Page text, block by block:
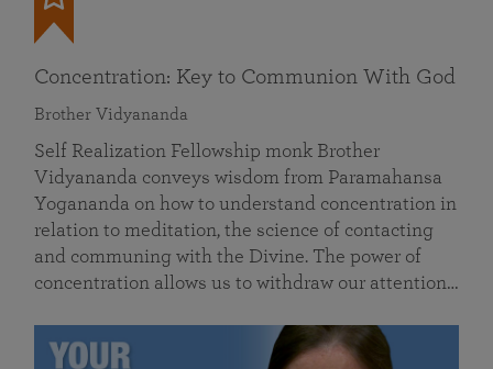
Concentration: Key to Communion With God
Brother Vidyananda
Self Realization Fellowship monk Brother
Vidyananda conveys wisdom from Paramahansa
Yogananda on how to understand concentration in
relation to meditation, the science of contacting
and communing with the Divine. The power of
concentration allows us to withdraw our attention…